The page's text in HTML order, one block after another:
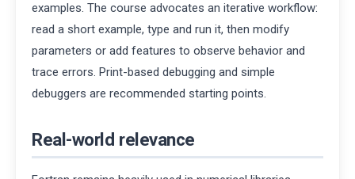
examples. The course advocates an iterative workflow:
read a short example, type and run it, then modify
parameters or add features to observe behavior and
trace errors. Print-based debugging and simple
debuggers are recommended starting points.
Real-world relevance